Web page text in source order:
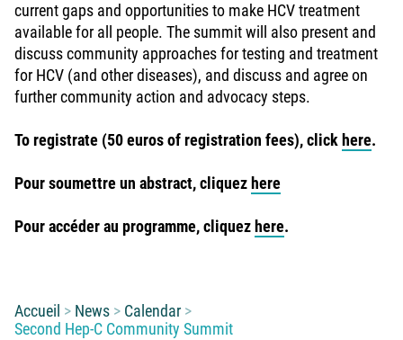
current gaps and opportunities to make HCV treatment
available for all people. The summit will also present and
discuss community approaches for testing and treatment
for HCV (and other diseases), and discuss and agree on
further community action and advocacy steps.
To registrate (50 euros of registration fees), click here.
Pour soumettre un abstract, cliquez here
Pour accéder au programme, cliquez here.
Vous êtes ici :
Accueil News
Calendar
Second Hep-C Community Summit